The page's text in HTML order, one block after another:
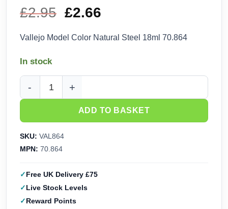
£2.95 Original
price
£2.95.
£2.66
price
£2.66.
Vallejo Model Color Natural Steel 18ml 70.864
In stock
Vallejo Model Color - Natural Steel (18ml) 70.864 quantity
ADD TO BASKET
SKU: VAL864
MPN: 70.864
Free UK Delivery £75
Live Stock Levels
Reward Points